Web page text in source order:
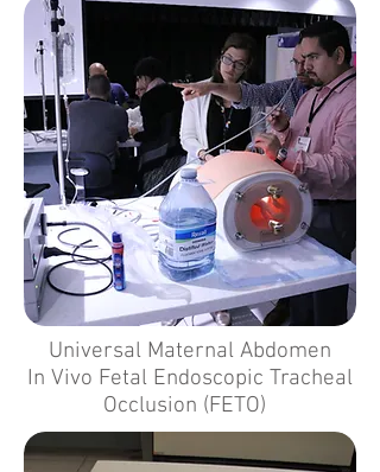
Universal Maternal Abdomen
In Vivo Fetal Endoscopic Tracheal
Occlusion (FETO)